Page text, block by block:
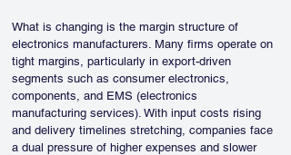
What is changing is the margin structure of
electronics manufacturers. Many firms operate on
tight margins, particularly in export-driven
segments such as consumer electronics,
components, and EMS (electronics
manufacturing services). With input costs rising
and delivery timelines stretching, companies face
a dual pressure of higher expenses and slower